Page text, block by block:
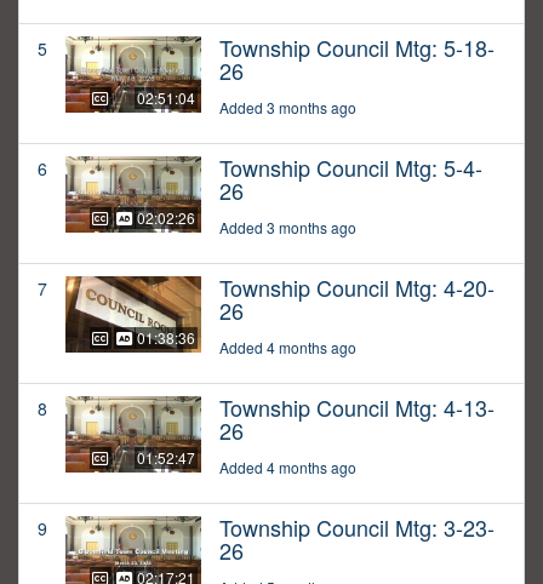
5
02:51:04
Township Council Mtg: 5-18-
26
Added 3 months ago
6
02:02:26
Township Council Mtg: 5-4-
26
Added 3 months ago
7
01:38:36
Township Council Mtg: 4-20-
26
Added 4 months ago
8
01:52:47
Township Council Mtg: 4-13-
26
Added 4 months ago
9
02:17:21
Township Council Mtg: 3-23-
26